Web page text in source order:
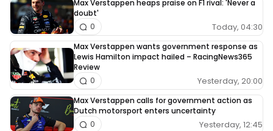
Max Verstappen heaps praise on F1 rival: 'Never a
doubt'
Today, 04:30
0
Max Verstappen wants government response as
Lewis Hamilton impact hailed – RacingNews365
Review
Yesterday, 20:00
0
Max Verstappen calls for government action as
Dutch motorsport enters uncertainty
Yesterday, 12:45
0